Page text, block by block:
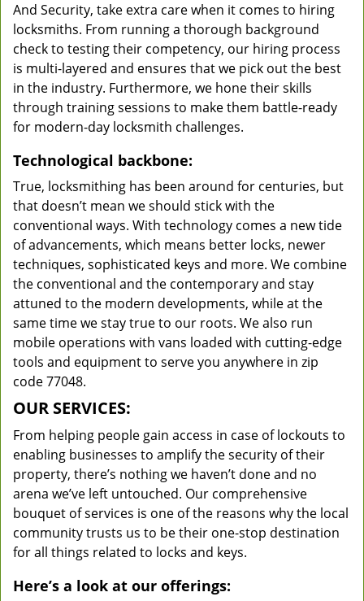
And Security, take extra care when it comes to hiring
locksmiths. From running a thorough background
check to testing their competency, our hiring process
is multi-layered and ensures that we pick out the best
in the industry. Furthermore, we hone their skills
through training sessions to make them battle-ready
for modern-day locksmith challenges.
Technological backbone:
True, locksmithing has been around for centuries, but
that doesn’t mean we should stick with the
conventional ways. With technology comes a new tide
of advancements, which means better locks, newer
techniques, sophisticated keys and more. We combine
the conventional and the contemporary and stay
attuned to the modern developments, while at the
same time we stay true to our roots. We also run
mobile operations with vans loaded with cutting-edge
tools and equipment to serve you anywhere in zip
code 77048.
OUR SERVICES:
From helping people gain access in case of lockouts to
enabling businesses to amplify the security of their
property, there’s nothing we haven’t done and no
arena we’ve left untouched. Our comprehensive
bouquet of services is one of the reasons why the local
community trusts us to be their one-stop destination
for all things related to locks and keys.
Here’s a look at our offerings: